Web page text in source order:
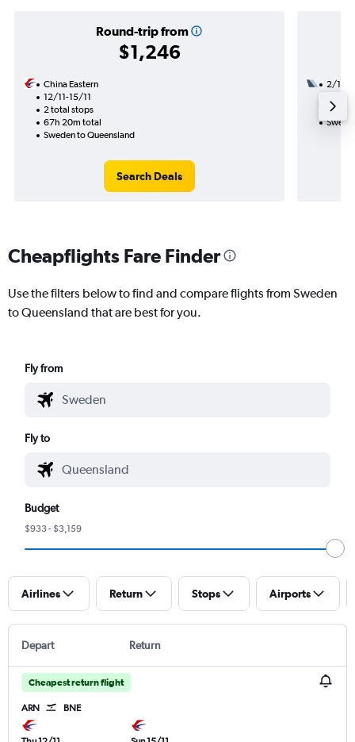
Round-trip from
$1,246
China Eastern
12/11-15/11
2 total stops
67h 20m total
Sweden to Queensland
Search Deals
2/10
34h
Cheapflights Fare Finder
Use the filters below to find and compare flights from Sweden
to Queensland that are best for you.
Fly from
Fly to
Budget
$933 - $3,159
Airlines Return Stops Airports
Depart Return
Cheapest return flight
ARN BNE